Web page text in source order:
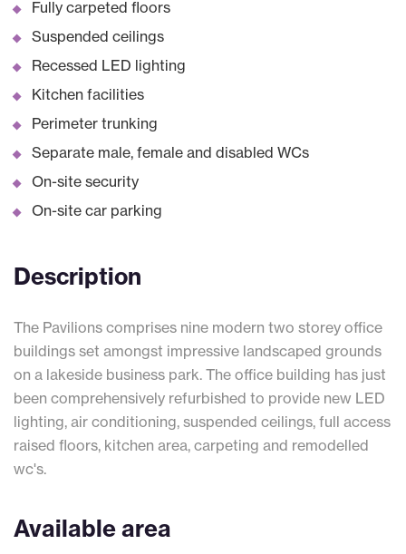
Fully carpeted floors
Suspended ceilings
Recessed LED lighting
Kitchen facilities
Perimeter trunking
Separate male, female and disabled WCs
On-site security
On-site car parking
Description
The Pavilions comprises nine modern two storey office
buildings set amongst impressive landscaped grounds
on a lakeside business park. The office building has just
been comprehensively refurbished to provide new LED
lighting, air conditioning, suspended ceilings, full access
raised floors, kitchen area, carpeting and remodelled
wc's.
Available area